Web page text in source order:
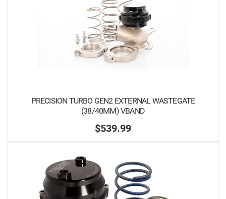
PRECISION TURBO GEN2 EXTERNAL WASTEGATE
(38/40MM) VBAND
$539.99